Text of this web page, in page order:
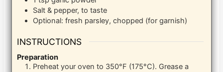
Salt & pepper, to taste
Optional: fresh parsley, chopped (for garnish)
INSTRUCTIONS
Preparation
Preheat your oven to 350°F (175°C). Grease a